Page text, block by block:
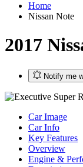
Home
Nissan Note
2017
Notify me
Car Image
Car Info
Key Features
Overview
Engine &